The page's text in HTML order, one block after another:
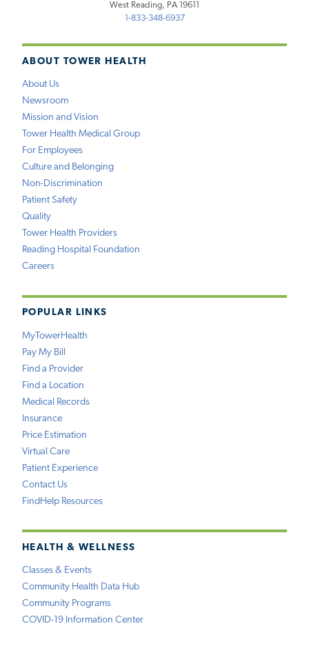
ABOUT TOWER HEALTH
About Us
Newsroom
Mission and Vision
Tower Health Medical Group
For Employees
Culture and Belonging
Non-Discrimination
Patient Safety
Quality
Tower Health Providers
Reading Hospital Foundation
Careers
POPULAR LINKS
MyTowerHealth
Pay My Bill
Find a Provider
Find a Location
Medical Records
Insurance
Price Estimation
Virtual Care
Patient Experience
Contact Us
FindHelp Resources
HEALTH & WELLNESS
Classes & Events
Community Health Data Hub
Community Programs
COVID-19 Information Center
West Reading, PA 19611
1-833-348-6937